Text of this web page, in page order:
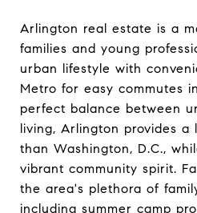
Arlington real estate is a
families and young
urban lifestyle with
Metro for easy commutes
perfect balance between
living, Arlington provides a
than Washington, D.C.,
vibrant community spirit.
the area's plethora of
including summer camp